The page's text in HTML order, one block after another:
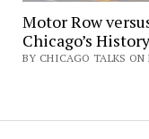
Motor Row
Chicago’s History
BY CHICAGO TALKS ON